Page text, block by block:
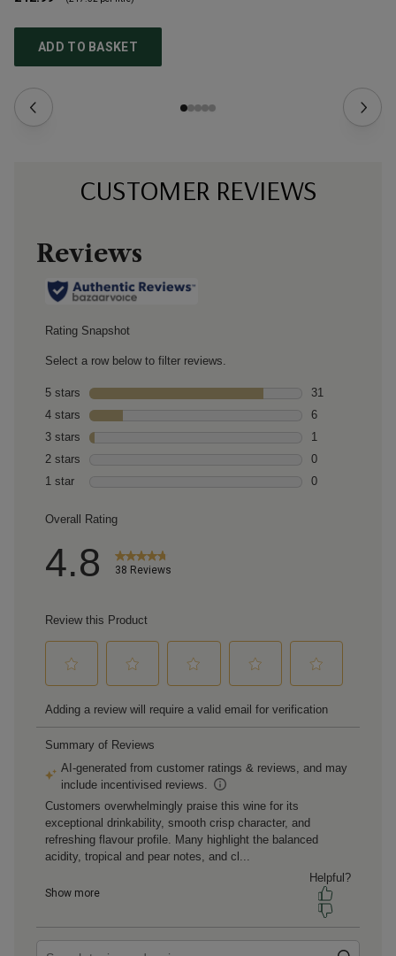
ADD TO BASKET
CUSTOMER REVIEWS